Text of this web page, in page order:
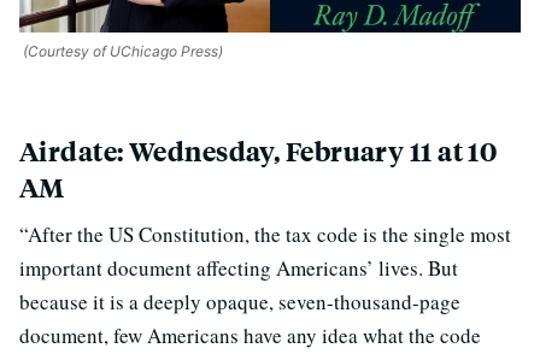
(Courtesy of UChicago Press)
Airdate: Wednesday, February 11 at 10
AM
“After the US Constitution, the tax code is the single most
important document affecting Americans’ lives. But
because it is a deeply opaque, seven-thousand-page
document, few Americans have any idea what the code